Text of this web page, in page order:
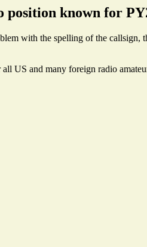
position known for
with the spelling of the
US and many foreign radio